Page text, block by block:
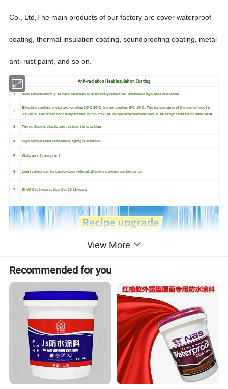
Co., Ltd,The main products of our factory are cover waterproof
coating, thermal insulation coating, soundproofing coating, metal
anti-rust paint, and so on.
Anti-radiation Heat Insulation Coating
1 Real anti-radiation, use nanomaterials to effectively reflect red ultraviolet rays,heat insulation
2
Effective cooling: metal roof cooling 20ºC-30ºC, indoor cooling 5ºC-10ºC; The temperature of the cement roof is
8ºC-10ºC, and the indoor temperature is 2ºC-3ºC(The indoor environment should be airtight and air-conditioned)
3 The surface is elastic and resistant to cracking
4 High temperature resistance, aging resistance
5 Waterproof, rust-proof
6 Light colors can be customized without affecting product performance
7 Shelf life: 2 years; Use life :10-15 years
View More
Recommended for you